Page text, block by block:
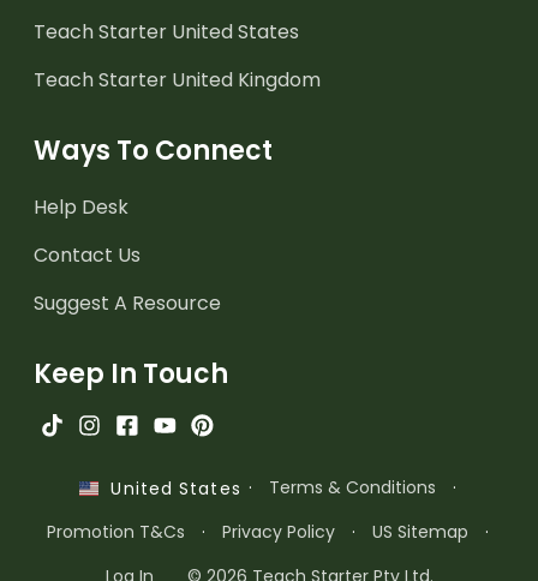
Teach Starter United States
Teach Starter United Kingdom
Ways To Connect
Help Desk
Contact Us
Suggest A Resource
Keep In Touch
United States · Terms & Conditions
·
Promotion T&Cs
· Privacy Policy · US Sitemap
·